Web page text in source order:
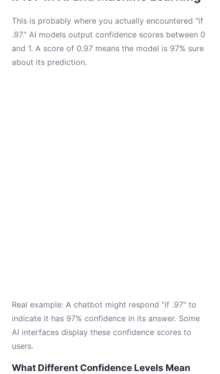
This is probably where you actually encountered "if
.97." AI models output confidence scores between 0
and 1. A score of 0.97 means the model is 97% sure
about its prediction.
Real example: A chatbot might respond "if .97" to
indicate it has 97% confidence in its answer. Some
AI interfaces display these confidence scores to
users.
What Different Confidence Levels Mean